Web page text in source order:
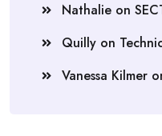
Nathalie on
Quilly on
Vanessa Kilmer